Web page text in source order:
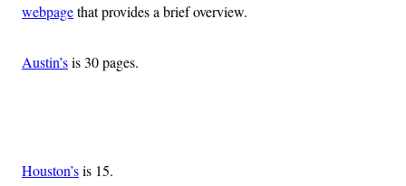
webpagethat provides a brief overview.
Austin’sis 30 pages.
Houston’sis 15.